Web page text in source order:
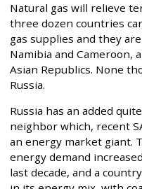
Natural gas will relieve
three dozen countries
gas supplies and they
Namibia and Cameroon,
Asian Republics. None
Russia.
Russia has an added
neighbor which, recent
an energy market giant.
energy demand
last decade, and a